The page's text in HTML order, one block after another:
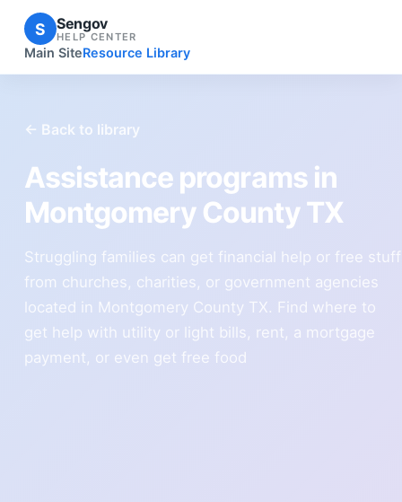
S Sengov
HELP CENTER
Main SiteResource Library
← Back to library
Assistance programs in
Montgomery County TX
Struggling families can get financial help or free stuff
from churches, charities, or government agencies
located in Montgomery County TX. Find where to
get help with utility or light bills, rent, a mortgage
payment, or even get free food